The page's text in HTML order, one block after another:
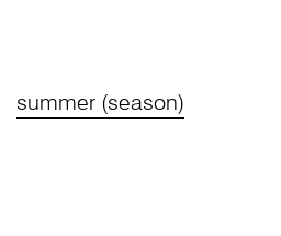
summer (season)